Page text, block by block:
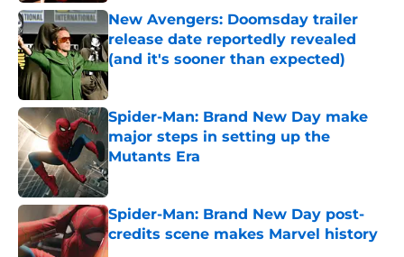
New Avengers: Doomsday trailer
release date reportedly revealed
(and it's sooner than expected)
Published by on Invalid Date
Spider-Man: Brand New Day make
major steps in setting up the
Mutants Era
Published by on Invalid Date
Spider-Man: Brand New Day post-
credits scene makes Marvel history
Published by on Invalid Date